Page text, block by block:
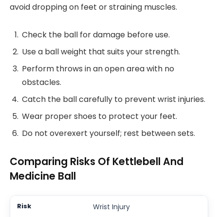
avoid dropping on feet or straining muscles.
Check the ball for damage before use.
Use a ball weight that suits your strength.
Perform throws in an open area with no
obstacles.
Catch the ball carefully to prevent wrist injuries.
Wear proper shoes to protect your feet.
Do not overexert yourself; rest between sets.
Comparing Risks Of Kettlebell And
Medicine Ball
Wrist Injury